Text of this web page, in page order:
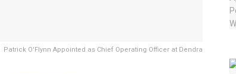
Patrick O'Flynn Appointed as Chief Operating Officer at Dendra